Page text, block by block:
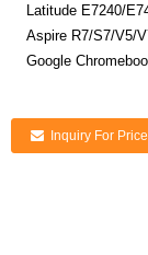
Latitude E7240/
Aspire R7/S7/V5/
Google
Inquiry For Price